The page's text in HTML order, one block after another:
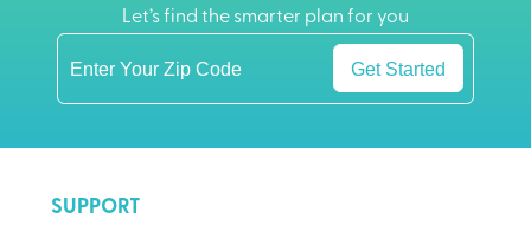
Let’s find the smarter plan for you
Get Started
SUPPORT